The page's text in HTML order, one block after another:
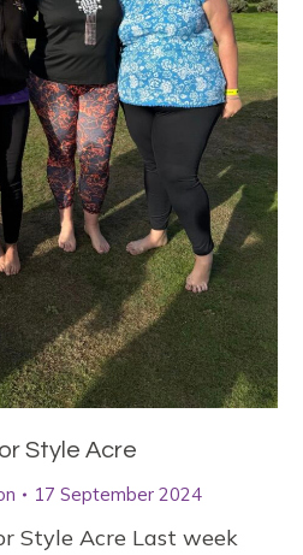
Style Acre
17 September 2024
Style Acre Last week